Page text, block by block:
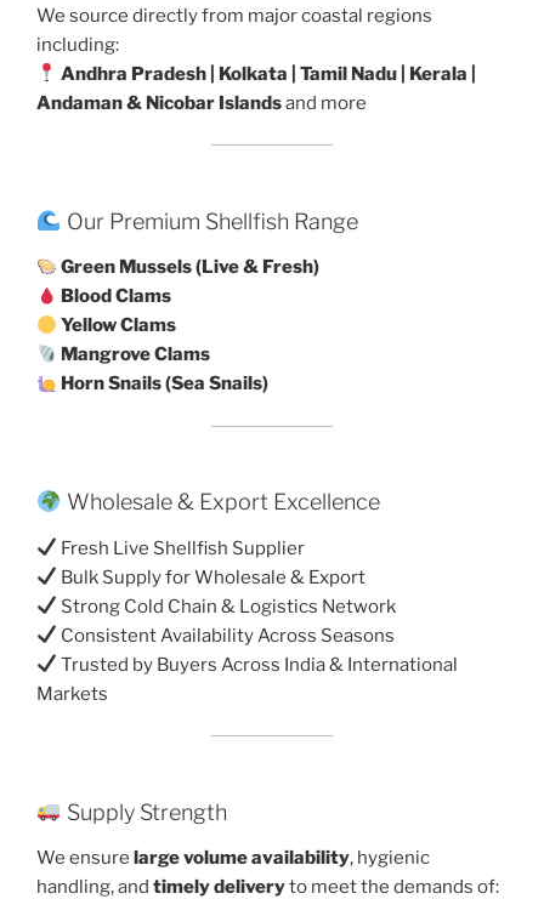
We source directly from major coastal regions
including:
Andhra Pradesh | Kolkata | Tamil Nadu | Kerala |
Andaman & Nicobar Islandsand more
Our Premium Shellfish Range
Green Mussels (Live & Fresh)
Blood Clams
Yellow Clams
Mangrove Clams
Horn Snails (Sea Snails)
Wholesale & Export Excellence
Fresh Live Shellfish Supplier
Bulk Supply for Wholesale & Export
Strong Cold Chain & Logistics Network
Consistent Availability Across Seasons
Trusted by Buyers Across India & International
Markets
Supply Strength
We ensure large volume availability, hygienic
handling, and timely deliveryto meet the demands of: